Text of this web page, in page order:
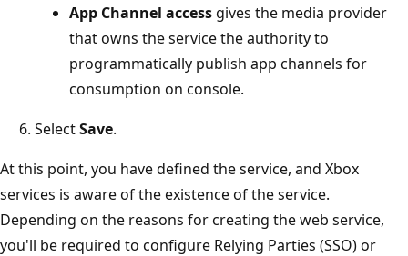
App Channel access gives the media provider
that owns the service the authority to
programmatically publish app channels for
consumption on console.
SelectSave.
At this point, you have defined the service, and Xbox
services is aware of the existence of the service.
Depending on the reasons for creating the web service,
you'll be required to configure Relying Parties (SSO) or